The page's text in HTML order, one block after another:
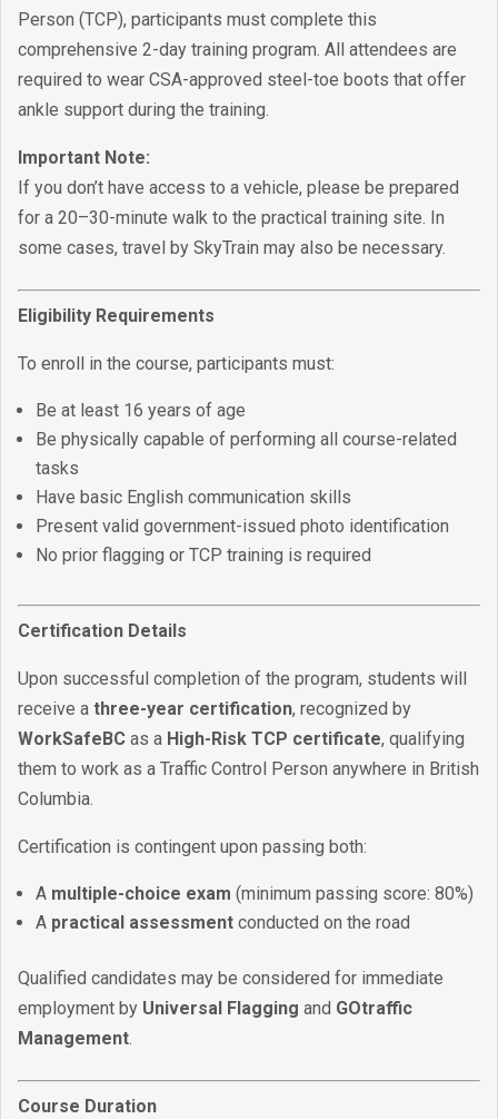
Person (TCP), participants must complete this
comprehensive 2-day training program. All attendees are
required to wear CSA-approved steel-toe boots that offer
ankle support during the training.
Important Note:
If you don’t have access to a vehicle, please be prepared
for a 20–30-minute walk to the practical training site. In
some cases, travel by SkyTrain may also be necessary.
Eligibility Requirements
To enroll in the course, participants must:
Be at least 16 years of age
Be physically capable of performing all course-related
tasks
Have basic English communication skills
Present valid government-issued photo identification
No prior flagging or TCP training is required
Certification Details
Upon successful completion of the program, students will
receive a three-year certification, recognized by
WorkSafeBC as a High-Risk TCP certificate, qualifying
them to work as a Traffic Control Person anywhere in British
Columbia.
Certification is contingent upon passing both:
A multiple-choice exam (minimum passing score: 80%)
A practical assessment conducted on the road
Qualified candidates may be considered for immediate
employment by Universal Flagging and GOtraffic
Management.
Course Duration